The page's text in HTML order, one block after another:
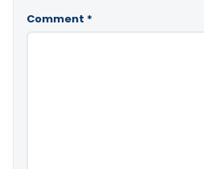
Comment *